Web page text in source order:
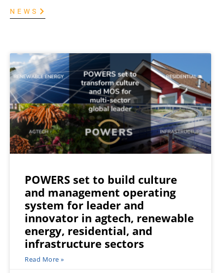
NEWS
POWERS set to build culture
and management operating
system for leader and
innovator in agtech, renewable
energy, residential, and
infrastructure sectors
Read More »